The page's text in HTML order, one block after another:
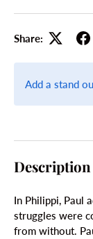
Share:
Add a stand
Description
In Philippi, Paul
struggles were
from without.